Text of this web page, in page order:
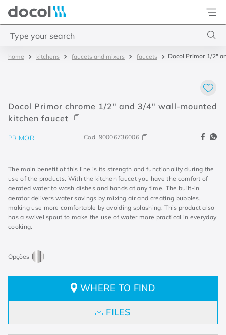
Docol
kitchens faucets and mixers faucets Docol Primor 1/2"
Docol Primor chrome 1/2" and 3/4" wall-mounted
kitchen faucet
PRIMOR Cod. 90006736006
The main benefit of this line is its strength and functionality during the
use of the products. With the kitchen faucet you have the comfort of
aerated water to wash dishes and hands at any time. The built-in
aerator delivers water savings by mixing air and creating bubbles,
making use more comfortable by avoiding splashing. This product also
has a swivel spout to make the use of water more practical in everyday
cooking.
WHERE TO FIND
FILES
3 misturador